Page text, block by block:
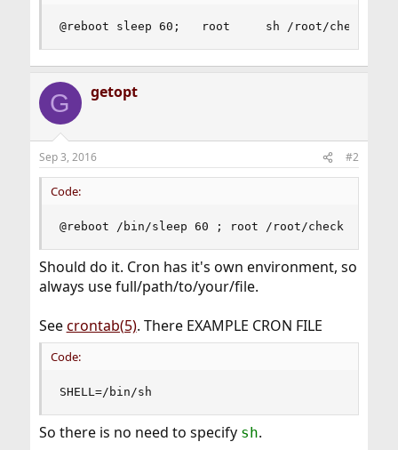
@reboot sleep 60;   root     sh /root/check
G getopt
Sep 3, 2016 #2
Code:
@reboot /bin/sleep 60 ; root /root/check
Should do it. Cron has it's own environment, so
always use full/path/to/your/file.
Seecrontab(5). There EXAMPLE CRON FILE
Code:
SHELL=/bin/sh
So there is no need to specify sh.